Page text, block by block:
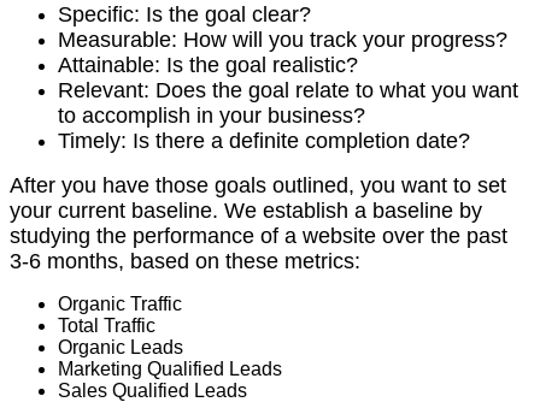
Specific: Is the goal clear?
Measurable: How will you track your progress?
Attainable: Is the goal realistic?
Relevant: Does the goal relate to what you want
to accomplish in your business?
Timely: Is there a definite completion date?
After you have those goals outlined, you want to set
your current baseline. We establish a baseline by
studying the performance of a website over the past
3-6 months, based on these metrics:
Organic Traffic
Total Traffic
Organic Leads
Marketing Qualified Leads
Sales Qualified Leads